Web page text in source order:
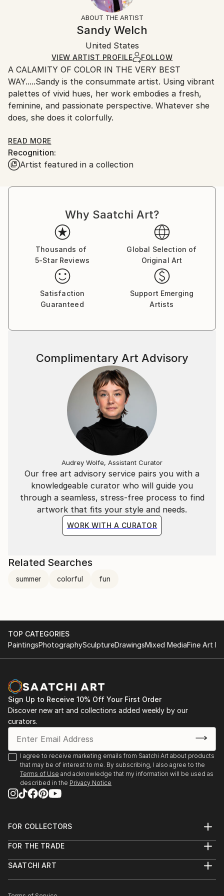
Certificate is Included
Ships in a Box
Ships in a box. Artists are responsible for packaging
and adhering to Saatchi Art’spackaging guidelines.
Ships From:
United States.
ABOUT THE ARTIST
Sandy Welch
United States
VIEW ARTIST PROFILE FOLLOW
A CALAMITY OF COLOR IN THE VERY BEST
WAY.....Sandy is the consummate artist. Using vibrant
palettes of vivid hues, her work embodies a fresh,
feminine, and passionate perspective. Whatever she
does, she does it colorfully.
Sandy consistently endeavors to capture the
essence of her subjects, be it the pose of a
fashionista, a lively beach scene, a coquettish shoe
approach, Sandy's push toward abstraction and
signature style;
the themes and provocative palette have remained
constant, but she has embraced a new manner
of expressing them. With energetic mark makings and
gestural flourishes of delight, she manages to keep
her artistic voice fresh and full of ephemeral
elements of enthusiasm and liveliness. Painting is
her pulse and many of her paintings POP with
provocative color and flirtatious style.
Sandy looks to and through all her daily experiences
decorating, and currently working as a free-lance
make-up artist for Chanel allow her to be creative.
Festivity and joy are the foundations of Sandy's
work, ones which she celebrates not only with each
viewer, but also with her furry critics and studio
mates, Tootsie her dog and his cast cousin Maurice
"Painting is not just a hobby, it is vital to my life.
Summer is my mirror and fashion is my muse. My
palette is filled with the delicious colors of summer.
The reaction to my work is joy and happiness.
I wouldn't have it any other way. I'm excited and
inspired by the welcoming world that surrounds me,
an islands hydrangea, a stretch of sand and beach
umbrellas, a fashionable figure and, yes, all kinds of
my art".
READ MORE
Recognition:
Artist featured in a collection
Why Saatchi Art?
Thousands of
5-Star Reviews
Global Selection of
Original Art
Satisfaction
Guaranteed
Support Emerging
Artists
Our free art advisory service pairs you with a
knowledgeable curator who will guide you
through a seamless, stress-free process to find
artwork that fits your style and needs.
WORK WITH A CURATOR
Complimentary Art Advisory
Audrey Wolfe, Assistant Curator
Related Searches
summer colorful fun
TOP CATEGORIES
PaintingsPhotographySculptureDrawingsMixed MediaFine Art
Sign Up to Receive 10% Off Your First Order
Discover new art and collections added weekly by our
curators.
I agree to receive marketing emails from Saatchi Art about products
that may be of interest to me. By subscribing, I also agree to the
Terms of Use and acknowledge that my information will be used as
described in the Privacy Notice
FOR COLLECTORS
Help Center
Commissions
FOR THE TRADE
Trade Program
SAATCHI ART